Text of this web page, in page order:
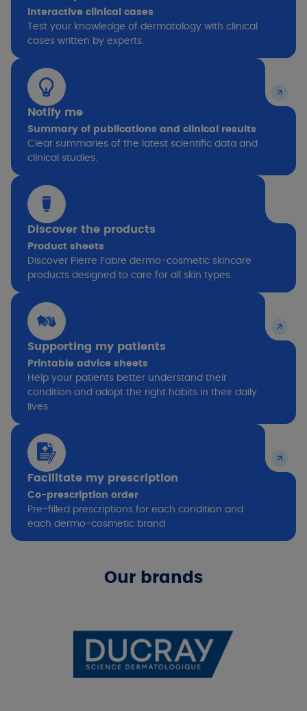
Interactive clinical cases
Test your knowledge of dermatology with clinical
cases written by experts.
Notify me
Summary of publications and clinical results
Clear summaries of the latest scientific data and
clinical studies.
Discover the products
Product sheets
Discover Pierre Fabre dermo-cosmetic skincare
products designed to care for all skin types.
Supporting my patients
Printable advice sheets
Help your patients better understand their
condition and adopt the right habits in their daily
lives.
Facilitate my prescription
Co-prescription order
Pre-filled prescriptions for each condition and
each dermo-cosmetic brand
Our brands